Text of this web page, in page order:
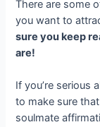
There are some
you want to
sure you keep
are!
If you’re serious
to make sure
soulmate